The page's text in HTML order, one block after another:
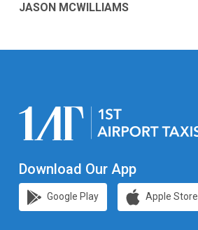
JASON MCWILLIAMS
Download Our App
Google Play Apple Store